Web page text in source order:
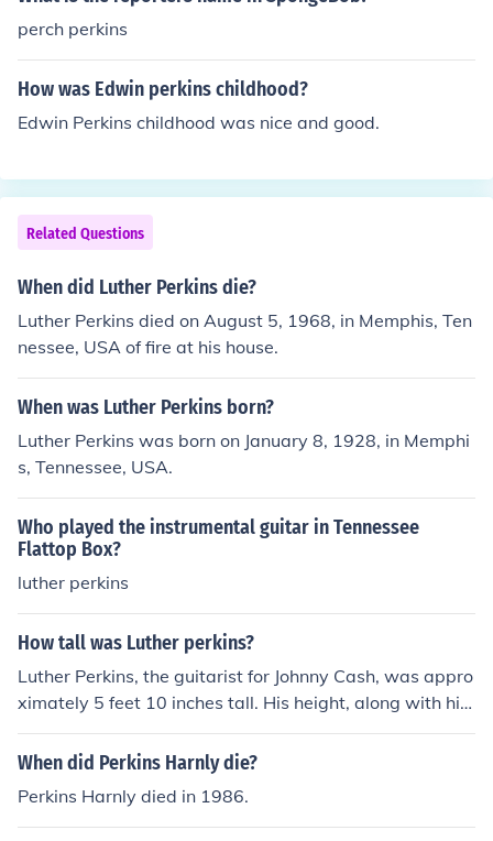
perch perkins
How was Edwin perkins childhood?
Edwin Perkins childhood was nice and good.
Related Questions
When did Luther Perkins die?
Luther Perkins died on August 5, 1968, in Memphis, Ten
nessee, USA of fire at his house.
When was Luther Perkins born?
Luther Perkins was born on January 8, 1928, in Memphi
s, Tennessee, USA.
Who played the instrumental guitar in Tennessee
Flattop Box?
luther perkins
How tall was Luther perkins?
Luther Perkins, the guitarist for Johnny Cash, was appro
ximately 5 feet 10 inches tall. His height, along with his
distinctive playing style, contributed to his presence on
stage. Perkins was known for his influential work in the
0s.
When did Perkins Harnly die?
Perkins Harnly died in 1986.